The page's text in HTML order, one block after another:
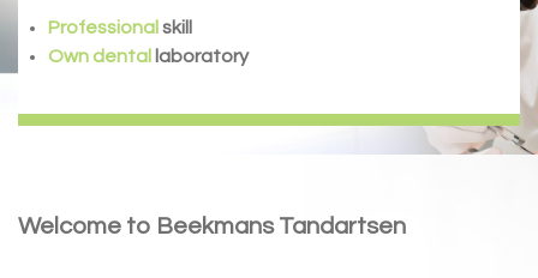
Professional skill
Own dental
laboratory
Welcome to Beekmans Tandartsen